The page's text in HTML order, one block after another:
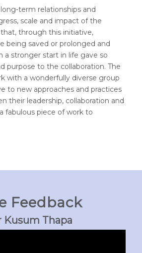
term relationships and
scale and impact of the
through this initiative,
being saved or prolonged and
a stronger start in life gave so
purpose to the collaboration. The
with a wonderfully diverse group
to new approaches and practices
their leadership, collaboration and
fabulous piece of work to
Feedback
Kusum Thapa